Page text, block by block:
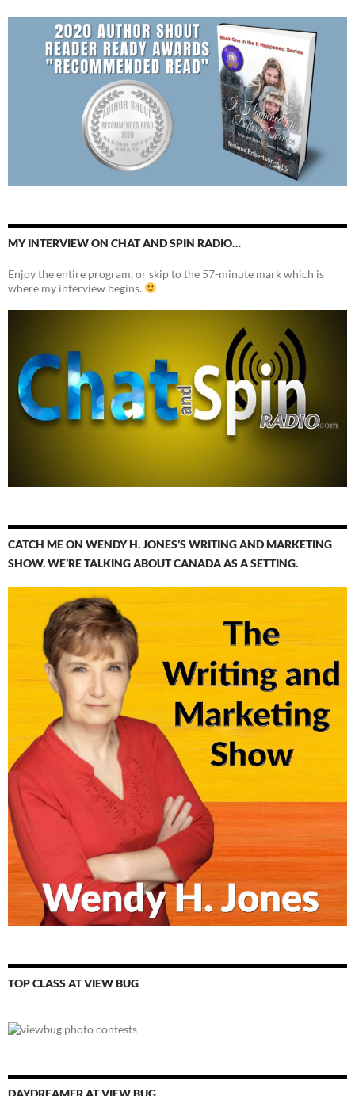
MY INTERVIEW ON CHAT AND SPIN RADIO…
Enjoy the entire program, or skip to the 57-minute mark which is
where my interview begins.
CATCH ME ON WENDY H. JONES’S WRITING AND MARKETING
SHOW. WE’RE TALKING ABOUT CANADA AS A SETTING.
TOP CLASS AT VIEW BUG